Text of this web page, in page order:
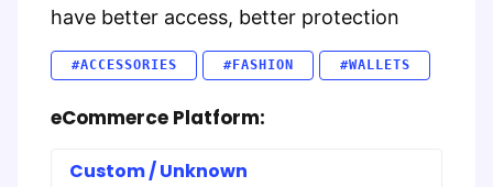
have better access, better protection
#ACCESSORIES #FASHION #WALLETS
eCommerce Platform:
Custom / Unknown